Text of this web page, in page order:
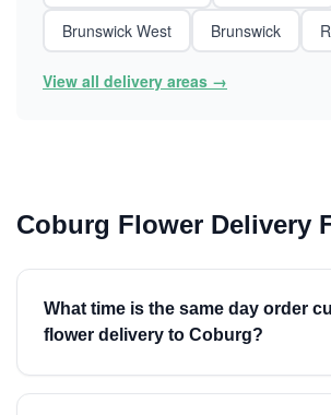
Brunswick West
Brunswick
View all delivery areas →
Coburg Flower Delivery
What time is the same day order
flower delivery to Coburg?